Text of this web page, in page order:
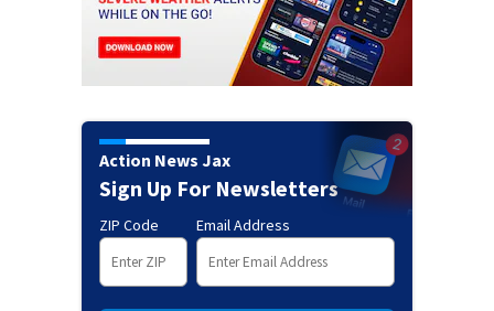
Action News Jax
Sign Up For Newsletters
ZIP Code Email Address